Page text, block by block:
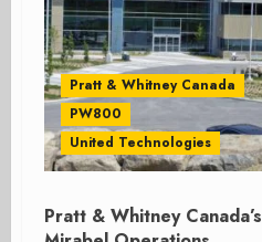
Pratt & Whitney Canada
PW800
United Technologies
Pratt & Whitney Canada’s